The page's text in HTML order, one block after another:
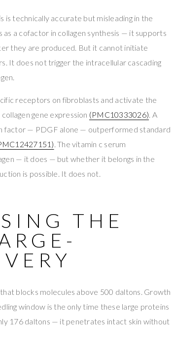
is technically accurate but misleading in the
a cofactor in collagen synthesis — it supports
they are produced. But it cannot initiate
It does not trigger the intracellular cascading
receptors on fibroblasts and activate the
gene expression (PMC10333026) . A
factor — PDGF alone — outperformed standard
. The vitamin c serum
— it does — but whether it belongs in the
is possible. It does not.
THE
blocks molecules above 500 daltons. Growth
window is the only time these large proteins
176 daltons — it penetrates intact skin without